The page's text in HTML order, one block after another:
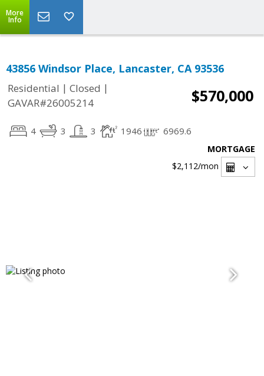
More
Info
43856 Windsor Place, Lancaster, CA 93536
Residential | Closed |
GAVAR#26005214
$570,000
4 3 3 1946 6969.6
MORTGAGE
$2,112/mon